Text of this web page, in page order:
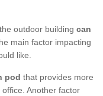
outdoor building can
main factor impacting
like.
pod that provides more
Another factor